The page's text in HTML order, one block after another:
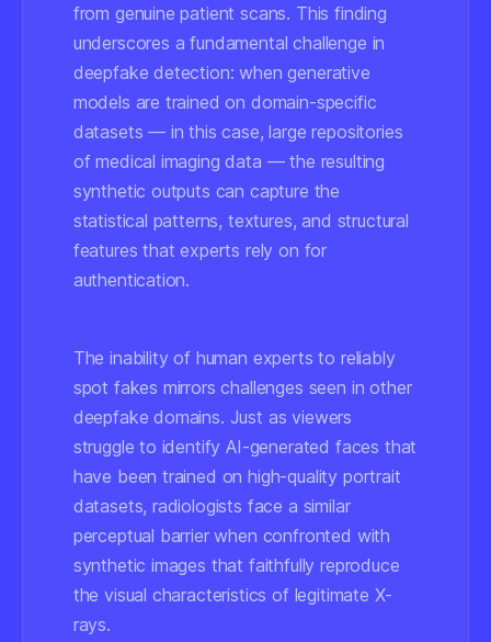
from genuine patient scans. This finding
underscores a fundamental challenge in
deepfake detection: when generative
models are trained on domain-specific
datasets — in this case, large repositories
of medical imaging data — the resulting
synthetic outputs can capture the
statistical patterns, textures, and structural
features that experts rely on for
authentication.
The inability of human experts to reliably
spot fakes mirrors challenges seen in other
deepfake domains. Just as viewers
struggle to identify AI-generated faces that
have been trained on high-quality portrait
datasets, radiologists face a similar
perceptual barrier when confronted with
synthetic images that faithfully reproduce
the visual characteristics of legitimate X-
rays.